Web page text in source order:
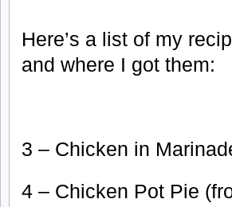
Here’s a list of my
and where I got them:
3 – Chicken in
4 – Chicken Pot Pie